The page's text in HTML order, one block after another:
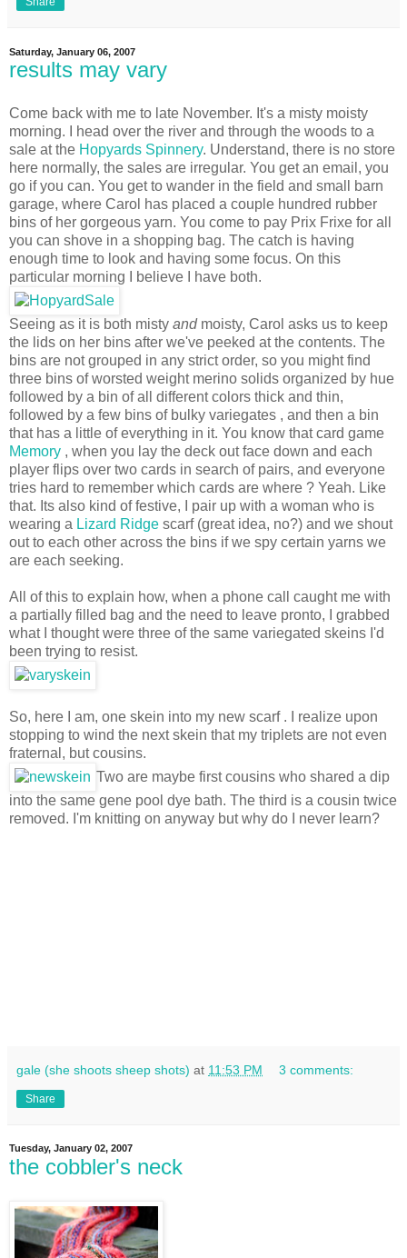
Saturday, January 06, 2007
results may vary
Come back with me to late November. It's a misty moisty
morning. I head over the river and through the woods to a
sale at the Hopyards Spinnery. Understand, there is no store
here normally, the sales are irregular. You get an email, you
go if you can. You get to wander in the field and small barn
garage, where Carol has placed a couple hundred rubber
bins of her gorgeous yarn. You come to pay Prix Frixe for all
you can shove in a shopping bag. The catch is having
enough time to look and having some focus. On this
particular morning I believe I have both.
Seeing as it is both misty andmoisty, Carol asks us to keep
the lids on her bins after we've peeked at the contents. The
bins are not grouped in any strict order, so you might find
three bins of worsted weight merino solids organized by hue
followed by a bin of all different colors thick and thin,
followed by a few bins of bulky variegates , and then a bin
that has a little of everything in it. You know that card game
Memory , when you lay the deck out face down and each
player flips over two cards in search of pairs, and everyone
tries hard to remember which cards are where ? Yeah. Like
that. Its also kind of festive, I pair up with a woman who is
wearing a Lizard Ridge scarf (great idea, no?) and we shout
out to each other across the bins if we spy certain yarns we
are each seeking.
All of this to explain how, when a phone call caught me with
a partially filled bag and the need to leave pronto, I grabbed
what I thought were three of the same variegated skeins I'd
been trying to resist.
So, here I am, one skein into my new scarf . I realize upon
stopping to wind the next skein that my triplets are not even
fraternal, but cousins.
Two are maybe first cousins who shared a dip
into the same gene pool dye bath. The third is a cousin twice
removed. I'm knitting on anyway but why do I never learn?
gale (she shoots sheep shots) at 11:53 PM 3 comments:
Share
Tuesday, January 02, 2007
the cobbler's neck